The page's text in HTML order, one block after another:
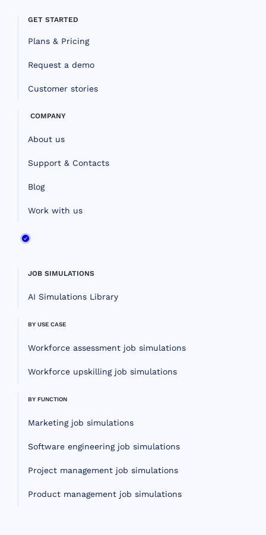
GET STARTED
Plans & Pricing
Request a demo
Customer stories
COMPANY
About us
Support & Contacts
Blog
Work with us
JOB SIMULATIONS
AI Simulations Library
BY USE CASE
Workforce assessment job simulations
Workforce upskilling job simulations
BY FUNCTION
Marketing job simulations
Software engineering job simulations
Project management job simulations
Product management job simulations